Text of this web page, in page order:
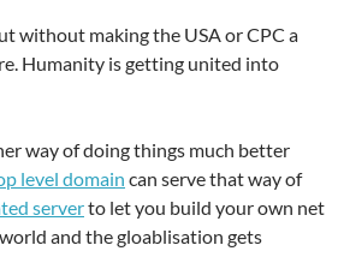
without making the USA or CPC a
Humanity is getting united into
way of doing things much better
level domain can serve that way of
serverto let you build your own net
and the gloablisation gets